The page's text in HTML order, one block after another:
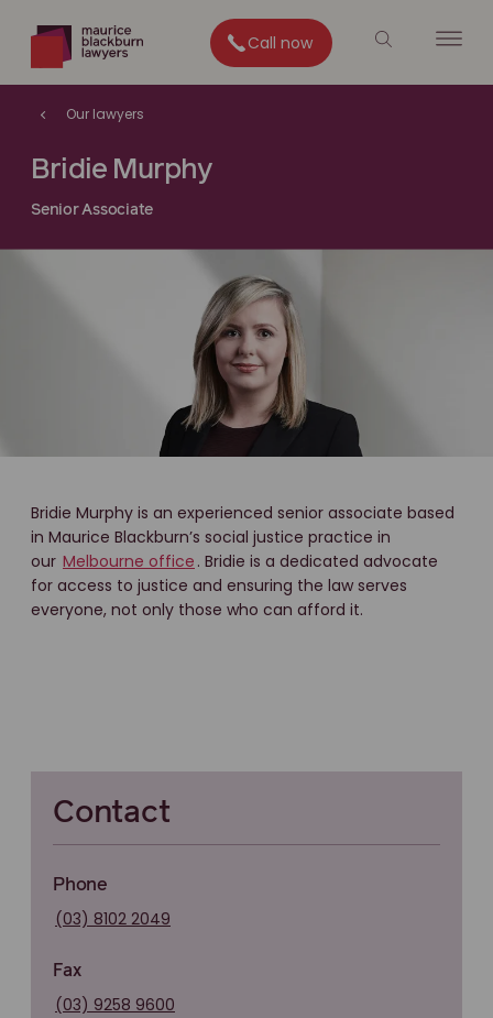
Call now
Our lawyers
Bridie Murphy
Senior Associate
Bridie Murphy is an experienced senior associate based
in Maurice Blackburn’s social justice practice in
our Melbourne office . Bridie is a dedicated advocate
for access to justice and ensuring the law serves
everyone, not only those who can afford it.
Contact
Phone
(03) 8102 2049
Fax
(03) 9258 9600